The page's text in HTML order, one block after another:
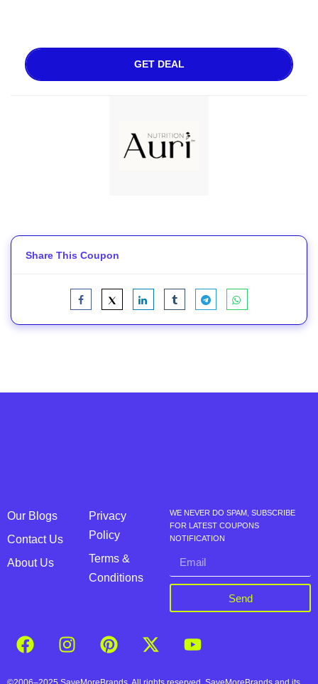
GET DEAL
Share This Coupon
Our Blogs
Contact Us
About Us
Privacy
Policy
Terms &
Conditions
WE NEVER DO SPAM, SUBSCRIBE
FOR LATEST COUPONS
NOTIFICATION
Send